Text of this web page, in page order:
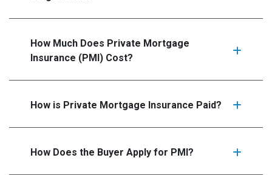
How Much Does Private Mortgage
Insurance (PMI) Cost?
How is Private Mortgage Insurance Paid?
How Does the Buyer Apply for PMI?